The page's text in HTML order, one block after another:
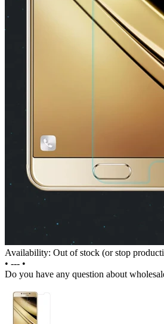
Availability: Out of stock (or stop
• --- •
Do you have any question about